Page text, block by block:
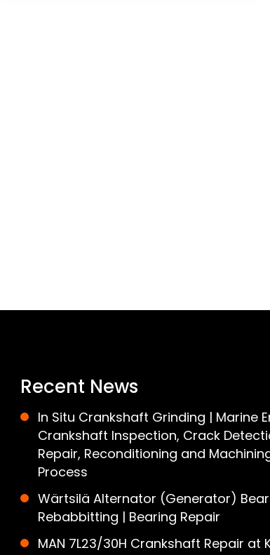
Recent News
In Situ Crankshaft Grinding | Marine
Crankshaft Inspection, Crack
Repair, Reconditioning and
Process
Wärtsilä Alternator (Generator)
Rebabbitting | Bearing Repair
MAN 7L23/30H Crankshaft Repair at